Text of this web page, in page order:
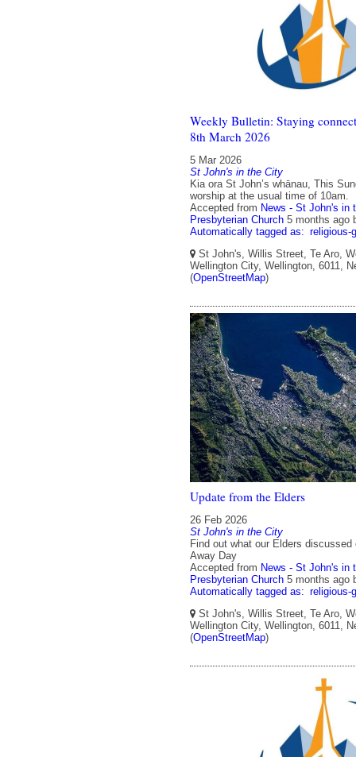
Weekly Bulletin: Staying
8th March 2026
5 Mar 2026
St John's in the City
Kia ora St John’s whānau, This
worship at the usual time of 10am.
Accepted from News - St John's in
Presbyterian Church 5 months ago
Automatically tagged as: religious-
St John's, Willis Street, Te Aro,
Wellington City, Wellington, 6011,
(OpenStreetMap)
Update from the Elders
26 Feb 2026
St John's in the City
Find out what our Elders discussed
Away Day
Accepted from News - St John's in
Presbyterian Church 5 months ago
Automatically tagged as: religious-
St John's, Willis Street, Te Aro,
Wellington City, Wellington, 6011,
(OpenStreetMap)